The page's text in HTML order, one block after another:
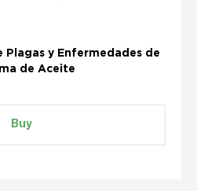
Plagas y Enfermedades de
de Aceite
Buy